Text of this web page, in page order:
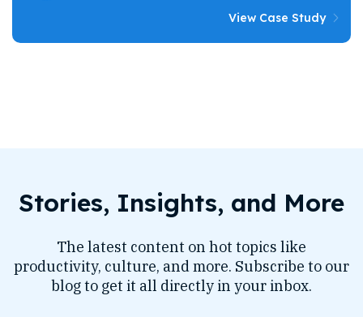
View Case Study
Stories, Insights, and More
The latest content on hot topics like
productivity, culture, and more. Subscribe to our
blog to get it all directly in your inbox.